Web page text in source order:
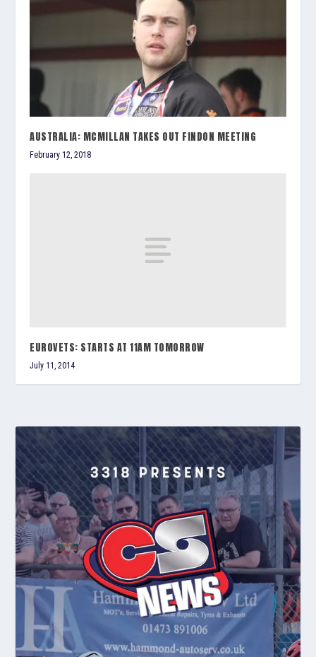
AUSTRALIA: MCMILLAN TAKES OUT FINDON MEETING
February 12, 2018
EUROVETS: STARTS AT 11AM TOMORROW
July 11, 2014